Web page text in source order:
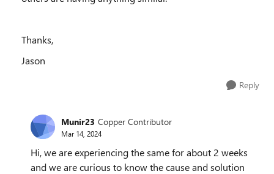
Thanks,
Jason
Reply
Munir23 Copper Contributor
Mar 14, 2024
Hi, we are experiencing the same for about 2 weeks
and we are curious to know the cause and solution